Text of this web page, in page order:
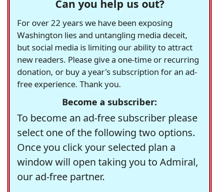
Can you help us out?
For over 22 years we have been exposing
Washington lies and untangling media deceit,
but social media is limiting our ability to attract
new readers. Please give a one-time or recurring
donation, or buy a year's subscription for an ad-
free experience. Thank you.
Become a subscriber:
To become an ad-free subscriber please
select one of the following two options.
Once you click your selected plan a
window will open taking you to Admiral,
our ad-free partner.